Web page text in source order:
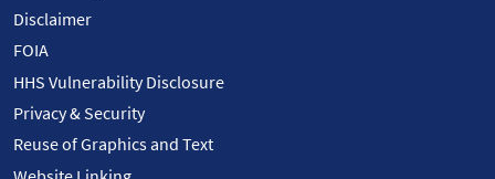
Disclaimer
FOIA
HHS Vulnerability Disclosure
Privacy & Security
Reuse of Graphics and Text